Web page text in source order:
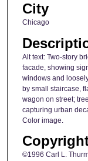
City
Chicago
Alt text: Two-story
facade, showing
windows and
by small staircase,
wagon on street;
capturing urban
Color image.
©1996 Carl L.